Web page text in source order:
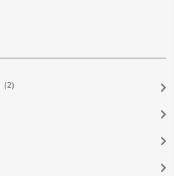
(2)